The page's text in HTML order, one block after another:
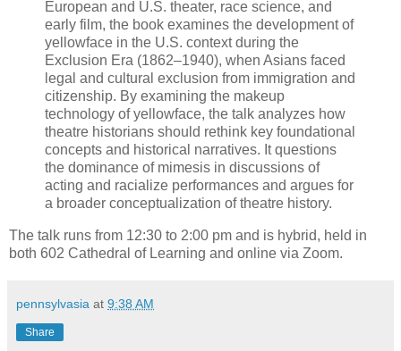
European and U.S. theater, race science, and
early film, the book examines the development of
yellowface in the U.S. context during the
Exclusion Era (1862–1940), when Asians faced
legal and cultural exclusion from immigration and
citizenship. By examining the makeup
technology of yellowface, the talk analyzes how
theatre historians should rethink key foundational
concepts and historical narratives. It questions
the dominance of mimesis in discussions of
acting and racialize performances and argues for
a broader conceptualization of theatre history.
The talk runs from 12:30 to 2:00 pm and is hybrid, held in
both 602 Cathedral of Learning and online via Zoom.
pennsylvasia at 9:38 AM
Share